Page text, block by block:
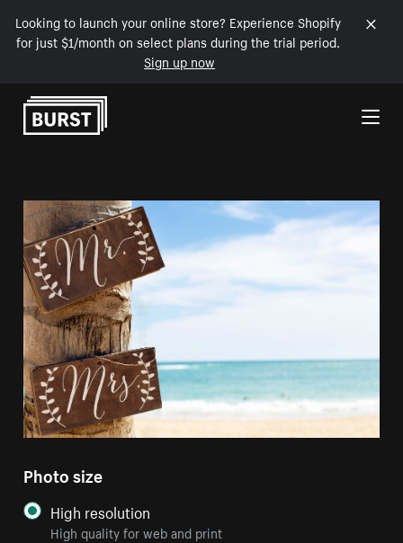
Looking to launch your online store? Experience Shopify
for just $1/month on select plans during the trial period.
Sign up now
Skip to Content
Photo size
High resolution
High quality for web and print